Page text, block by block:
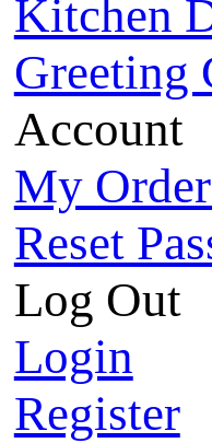
Kitchen
Greeting
Account
My
Reset
Log Out
Login
Register